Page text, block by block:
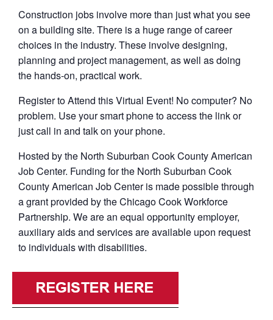
Construction jobs involve more than just what you see
on a building site. There is a huge range of career
choices in the industry. These involve designing,
planning and project management, as well as doing
the hands-on, practical work.
Register to Attend this Virtual Event! No computer? No
problem. Use your smart phone to access the link or
just call in and talk on your phone.
Hosted by the North Suburban Cook County American
Job Center. Funding for the North Suburban Cook
County American Job Center is made possible through
a grant provided by the Chicago Cook Workforce
Partnership. We are an equal opportunity employer,
auxiliary aids and services are available upon request
to individuals with disabilities.